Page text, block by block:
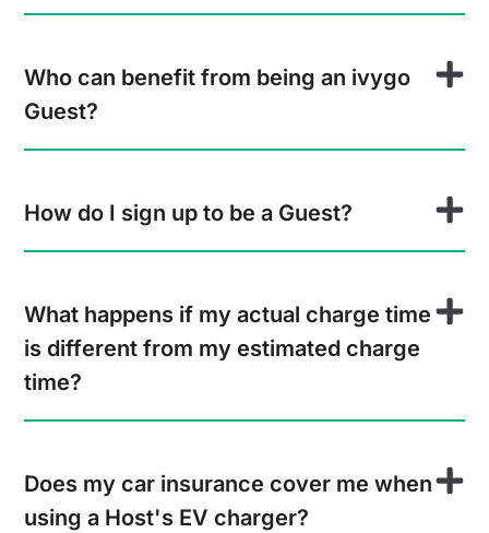
Who can benefit from being an ivygo
Guest?
How do I sign up to be a Guest?
What happens if my actual charge time
is different from my estimated charge
time?
Does my car insurance cover me when
using a Host's EV charger?